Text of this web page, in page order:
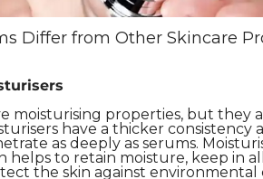
Differ from Other Skincare
moisturising properties, but they
have a thicker consistency
as deeply as serums.
helps to retain moisture, keep in
the skin against environmental